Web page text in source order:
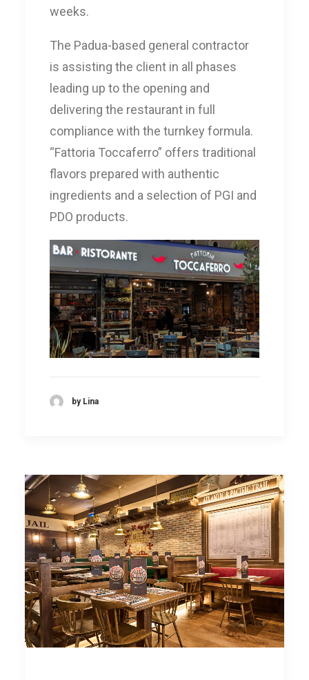
weeks.
The Padua-based general contractor
is assisting the client in all phases
leading up to the opening and
delivering the restaurant in full
compliance with the turnkey formula.
“Fattoria Toccaferro” offers traditional
flavors prepared with authentic
ingredients and a selection of PGI and
PDO products.
by Lina